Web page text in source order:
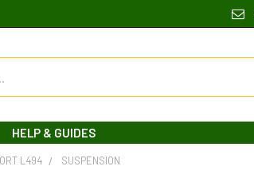
HELP & GUIDES
L494 SUSPENSION